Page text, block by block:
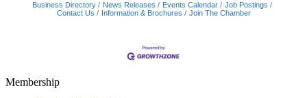
Business Directory News Releases Events Calendar
Job Postings
Contact Us
Information & Brochures Join The Chamber
Membership